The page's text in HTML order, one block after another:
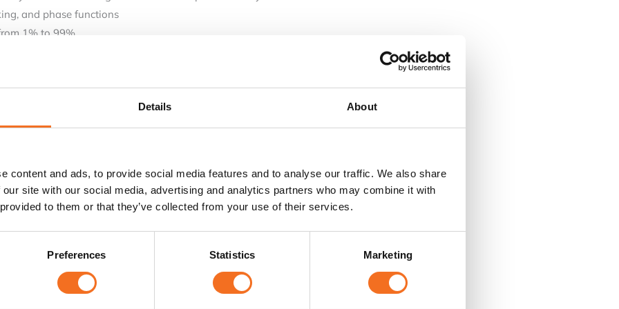
Details About
content and ads, to provide social media features and to analyse our traffic. We also share
site with our social media, advertising and analytics partners who may combine it with
to them or that they’ve collected from your use of their services.
Preferences Statistics Marketing
and phase functions
1% to 99%.